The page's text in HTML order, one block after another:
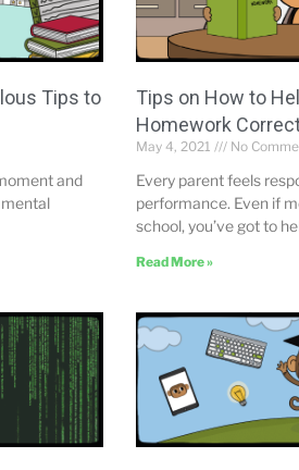
Tips to
and
Tips on How to
Homework
May 4, 2021 No
Every parent feels
performance. Even if
school, you’ve got to
Read More »